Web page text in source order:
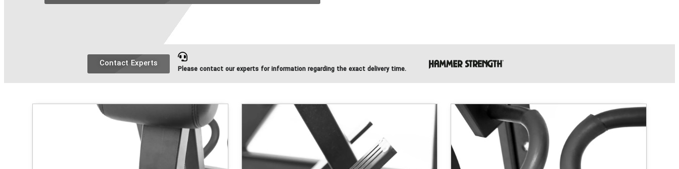
Contact Experts
Please contact our experts for information regarding the exact delivery time.